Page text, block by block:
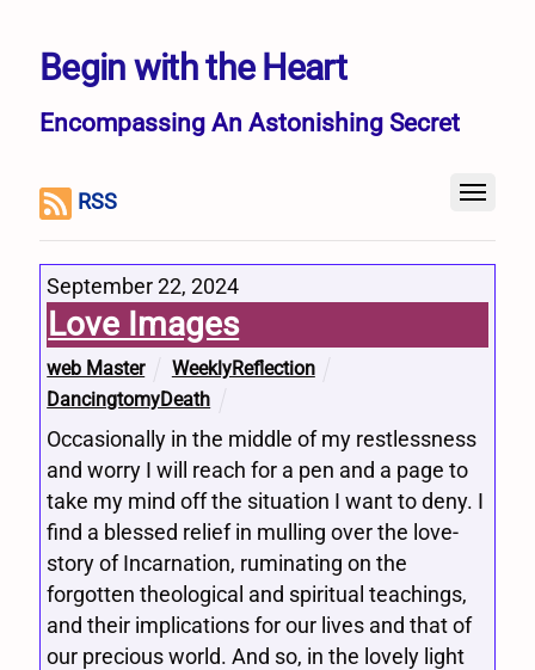
Begin with the Heart
Encompassing An Astonishing Secret
RSS
September 22, 2024
Love Images
web Master
WeeklyReflection
DancingtomyDeath
Occasionally in the middle of my restlessness
and worry I will reach for a pen and a page to
take my mind off the situation I want to deny. I
find a blessed relief in mulling over the love-
story of Incarnation, ruminating on the
forgotten theological and spiritual teachings,
and their implications for our lives and that of
our precious world. And so, in the lovely light